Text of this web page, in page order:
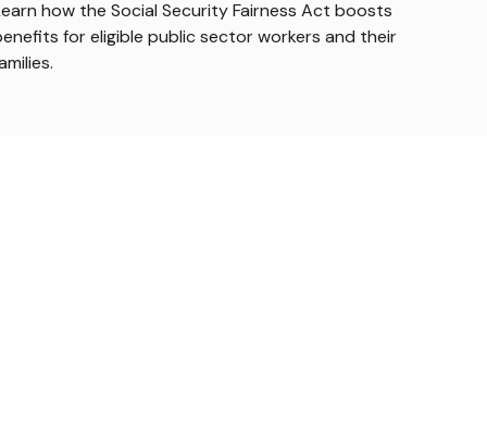
how the Social Security Fairness Act boosts
for eligible public sector workers and their